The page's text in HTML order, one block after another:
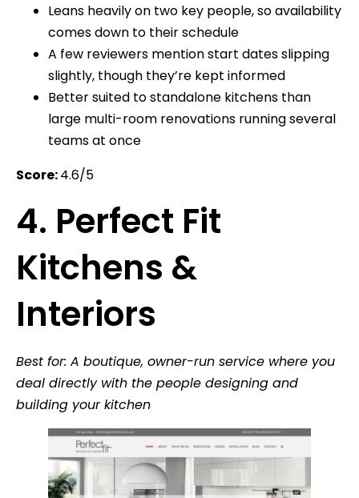
Leans heavily on two key people, so availability
comes down to their schedule
A few reviewers mention start dates slipping
slightly, though they’re kept informed
Better suited to standalone kitchens than
large multi-room renovations running several
teams at once
Score:4.6/5
4. Perfect Fit
Kitchens &
Interiors
Best for: A boutique, owner-run service where you
deal directly with the people designing and
building your kitchen